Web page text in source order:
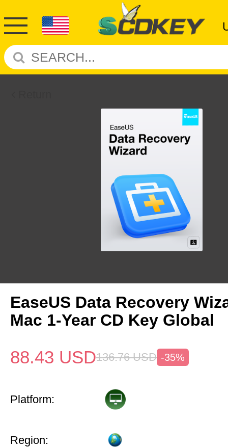
EaseUS Data Recovery
Mac 1-Year CD Key Global
88.43 USD136.76 USD -35%
Platform:
Region: